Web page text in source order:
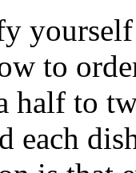
yourself
to
half to
each